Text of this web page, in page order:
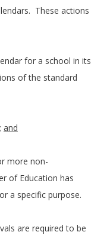
These actions
for a school in its
of the standard
and
more non-
of Education has
a specific purpose.
are required to be